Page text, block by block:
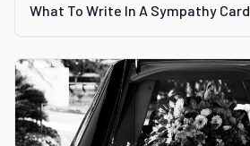
What To Write In A Sympathy Card